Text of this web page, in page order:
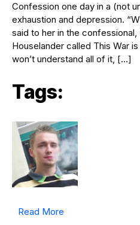
Confession one day in a (not
exhaustion and depression.
said to her in the confessional,
Houselander called This War
won’t understand all of it, […]
Tags:
Read More